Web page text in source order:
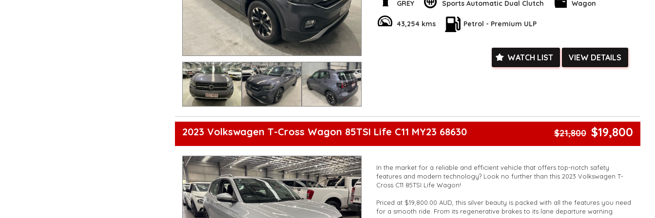
on the road.
With convenient extras like Wireless Charging, Smart Device Integration, and a
Rear View Camera, this car is designed to make your life easier.
Don't miss out on the chance to drive home in this Volkswagen T-Cross. Book your
test drive today and experience the luxury and performance for yourself.
**Trade ins welcomed**
**Transport can be arranged across Australia**
GREY Sports Automatic Dual Clutch Wagon
43,254 kms Petrol - Premium ULP
WATCH LIST VIEW DETAILS
2023 Volkswagen T-Cross Wagon 85TSI Life C11 MY23 68630 $21,800 $19,800
In the market for a reliable and efficient vehicle that offers top-notch safety
features and modern technology? Look no further than this 2023 Volkswagen T-
Cross C11 85TSI Life Wagon!
Priced at $19,800.00 AUD, this silver beauty is packed with all the features you need
for a smooth ride. From its regenerative brakes to its lane departure warning